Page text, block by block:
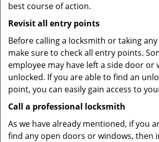
best course of action.
Revisit all entry points
Before calling a locksmith or taking
make sure to check all entry points.
employee may have left a side door or
unlocked. If you are able to find an
point, you can easily gain access to
Call a professional locksmith
As we have already mentioned, if you
find any open doors or windows, then